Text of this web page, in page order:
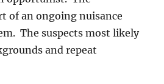
of an ongoing nuisance
The suspects most likely
and repeat